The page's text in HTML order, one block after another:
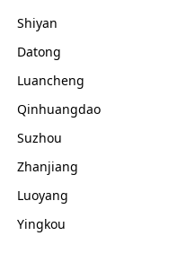
Shiyan
Datong
Luancheng
Qinhuangdao
Suzhou
Zhanjiang
Luoyang
Yingkou